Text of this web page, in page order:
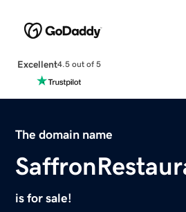
Excellent4.5 out of 5
The domain name
is for sale!